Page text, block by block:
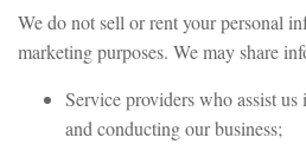
We do not sell or rent your personal
marketing purposes. We may share
Service providers who assist
and conducting our business;